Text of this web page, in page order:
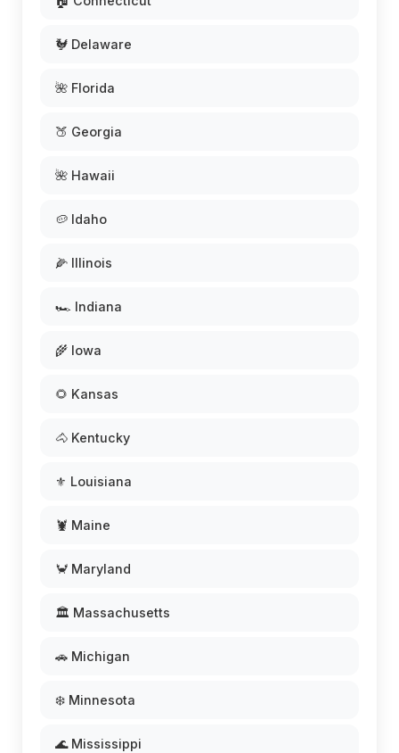
🐓 Delaware
🌺 Florida
🍑 Georgia
🌺 Hawaii
🥔 Idaho
🌽 Illinois
🏎️ Indiana
🌾 Iowa
🌻 Kansas
🐴 Kentucky
⚜️ Louisiana
🦞 Maine
🦀 Maryland
🏛️ Massachusetts
🚗 Michigan
❄️ Minnesota
🌊 Mississippi